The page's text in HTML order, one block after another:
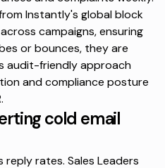
Instantly's global block
campaigns, ensuring
or bounces, they are
audit-friendly approach
and compliance posture
.
cold email
rates. Sales Leaders